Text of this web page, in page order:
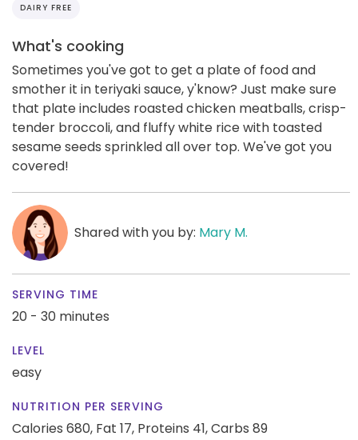
DAIRY FREE
What's cooking
Sometimes you've got to get a plate of food and
smother it in teriyaki sauce, y'know? Just make sure
that plate includes roasted chicken meatballs, crisp-
tender broccoli, and fluffy white rice with toasted
sesame seeds sprinkled all over top. We've got you
covered!
Shared with you by: Mary M.
SERVING TIME
20 - 30 minutes
LEVEL
easy
NUTRITION PER SERVING
Calories 680, Fat 17, Proteins 41,Carbs 89